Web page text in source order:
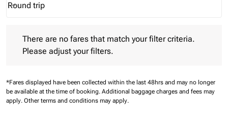
Journey Types option Round trip Selected
Round trip
keyboard_arrow_down
There are no fares that match your filter criteria.
Please adjust your filters.
*Fares displayed have been collected within the last 48hrs and may no longer
be available at the time of booking. Additional baggage charges and fees may
apply. Other terms and conditions may apply.